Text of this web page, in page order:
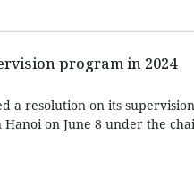
program in 2024
a resolution on its
on June 8 under the